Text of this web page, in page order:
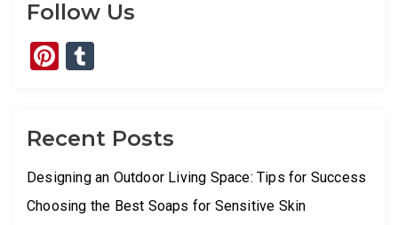
Follow Us
Pinterest
Recent Posts
Designing an Outdoor Living Space: Tips for Success
Choosing the Best Soaps for Sensitive Skin